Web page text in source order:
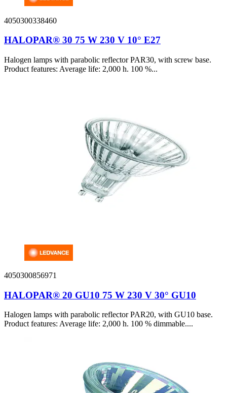
4050300338460
HALOPAR® 30 75 W 230 V 10° E27
Halogen lamps with parabolic reflector PAR30, with screw base.
Product features: Average life: 2,000 h. 100 %...
4050300856971
HALOPAR® 20 GU10 75 W 230 V 30° GU10
Halogen lamps with parabolic reflector PAR20, with GU10 base.
Product features: Average life: 2,000 h. 100 % dimmable....